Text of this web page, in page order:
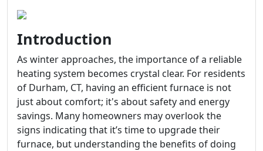
Introduction
As winter approaches, the importance of a reliable
heating system becomes crystal clear. For residents
of Durham, CT, having an efficient furnace is not
just about comfort; it's about safety and energy
savings. Many homeowners may overlook the
signs indicating that it’s time to upgrade their
furnace, but understanding the benefits of doing